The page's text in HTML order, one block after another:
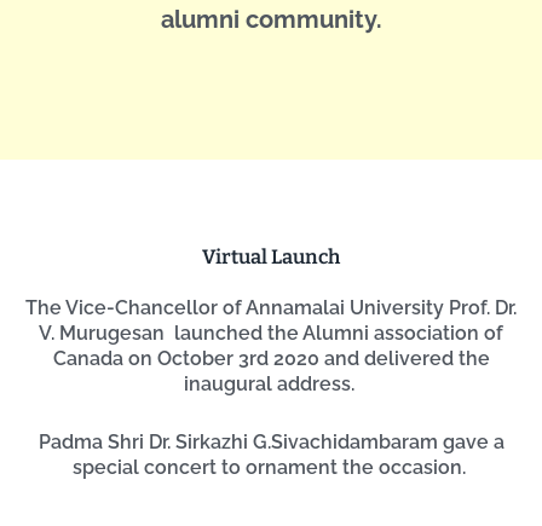
alumni community.
Virtual Launch
The Vice-Chancellor of Annamalai University Prof. Dr.
V. Murugesan launched the Alumni association of
Canada on October 3rd 2020 and delivered the
inaugural address.
Padma Shri Dr. Sirkazhi G.Sivachidambaram gave a
special concert to ornament the occasion.